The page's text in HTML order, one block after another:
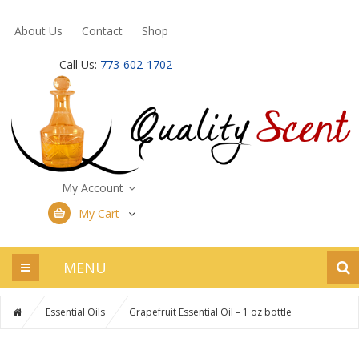
About Us Contact Shop
Call Us: 773-602-1702
My Account
My Cart
MENU
Essential Oils Grapefruit Essential Oil – 1 oz bottle